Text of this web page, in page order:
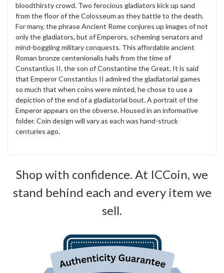
bloodthirsty crowd. Two ferocious gladiators kick up sand
from the floor of the Colosseum as they battle to the death.
For many, the phrase Ancient Rome conjures up images of not
only the gladiators, but of Emperors, scheming senators and
mind-boggling military conquests. This affordable ancient
Roman bronze centenionalis hails from the time of
Constantius II, the son of Constantine the Great. It is said
that Emperor Constantius II admired the gladiatorial games
so much that when coins were minted, he chose to use a
depiction of the end of a gladiatorial bout. A portrait of the
Emperor appears on the obverse. Housed in an informative
folder. Coin design will vary as each was hand-struck
centuries ago.
Shop with confidence. At ICCoin, we
stand behind each and every item we
sell.